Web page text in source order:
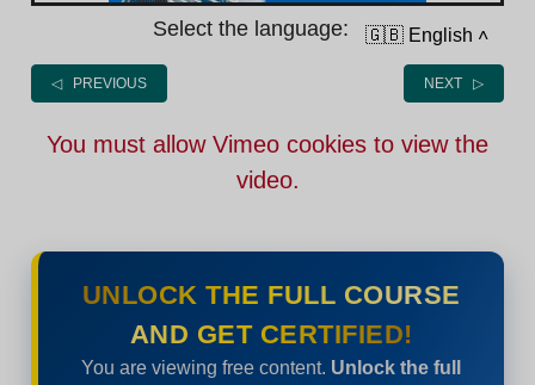
Select the language: 🇬🇧 English ˄
◁ PREVIOUS NEXT ▷
You must allow Vimeo cookies to view the
video.
UNLOCK THE FULL COURSE
AND GET CERTIFIED!
You are viewing free content. Unlock the full